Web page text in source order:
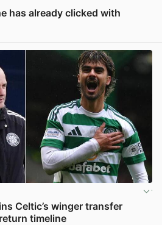
has already clicked with
Celtic’s winger transfer
timeline